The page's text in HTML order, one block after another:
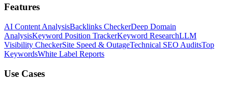
Features
AI Content AnalysisBacklinks CheckerDeep Domain
AnalysisKeyword Position TrackerKeyword ResearchLLM
Visibility CheckerSite Speed & OutageTechnical SEO AuditsTop
KeywordsWhite Label Reports
Use Cases